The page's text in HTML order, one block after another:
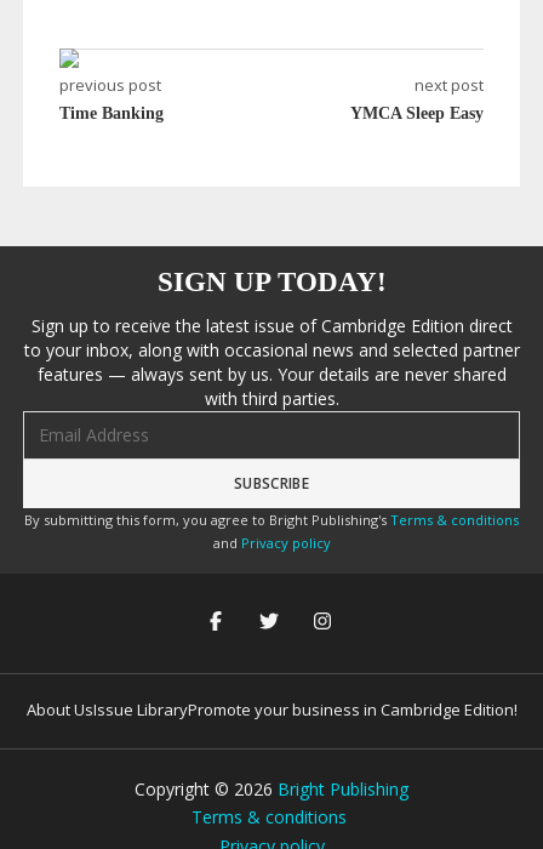
previous post
Time Banking
next post
YMCA Sleep Easy
SIGN UP TODAY!
Sign up to receive the latest issue of Cambridge Edition direct
to your inbox, along with occasional news and selected partner
features — always sent by us. Your details are never shared
with third parties.
By submitting this form, you agree to Bright Publishing's Terms & conditions
and Privacy policy
About UsIssue LibraryPromote your business in Cambridge Edition!
Copyright © 2026 Bright Publishing
Terms & conditions